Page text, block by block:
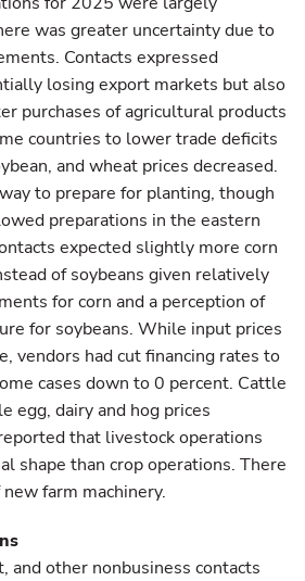
was greater uncertainty due to
Contacts expressed
losing export markets but also
purchases of agricultural products
countries to lower trade deficits
and wheat prices decreased.
to prepare for planting, though
preparations in the eastern
expected slightly more corn
of soybeans given relatively
for corn and a perception of
for soybeans. While input prices
vendors had cut financing rates to
cases down to 0 percent. Cattle
egg, dairy and hog prices
that livestock operations
shape than crop operations. There
farm machinery.
and other nonbusiness contacts